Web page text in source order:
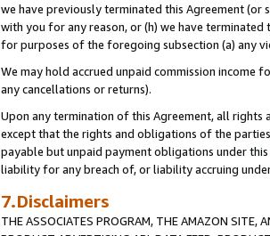
we have previously terminated this Agreement
with you for any reason, or (h) we have
for purposes of the foregoing subsection (a) any
We may hold accrued unpaid commission
any cancellations or returns).
Upon any termination of this Agreement, all rights
except that the rights and obligations of the
payable but unpaid payment obligations under
liability for any breach of, or liability accruing
7.Disclaimers
THE ASSOCIATES PROGRAM, THE AMAZON SITE,